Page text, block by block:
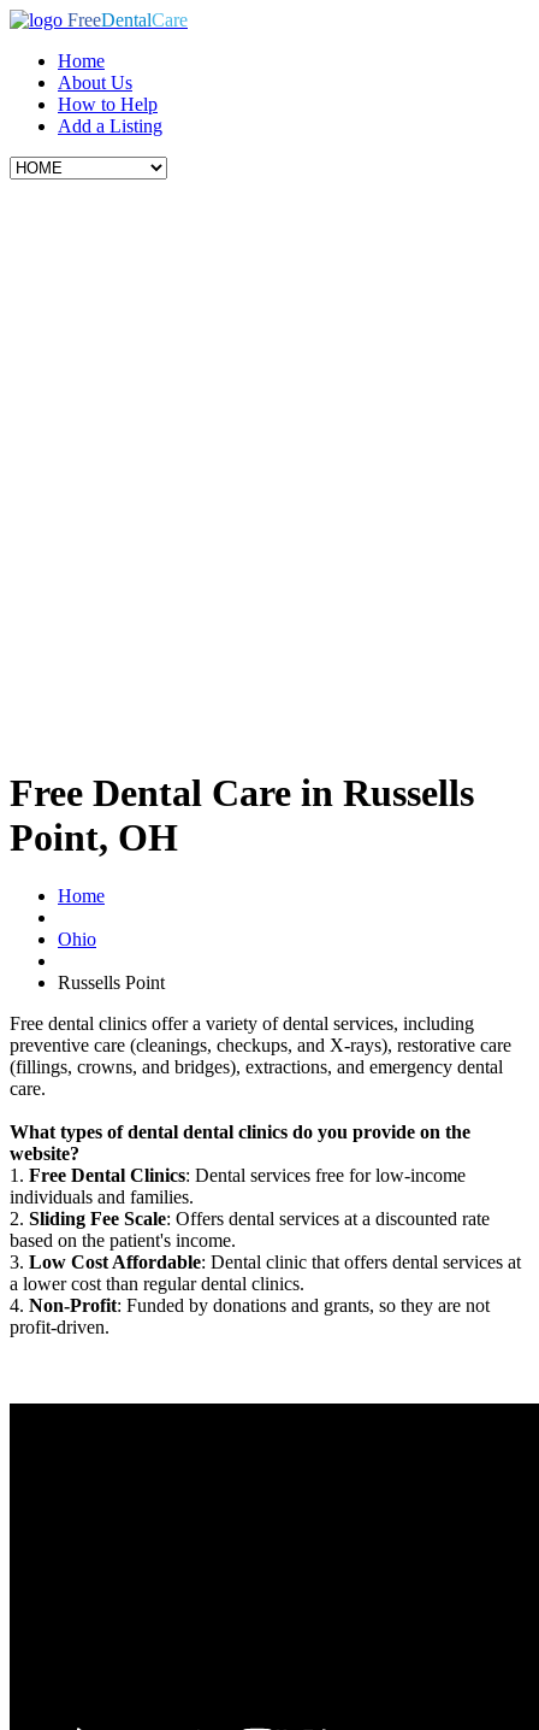
FreeDentalCare
Home
About Us
How to Help
Add a Listing
Free Dental Care in Russells
Point, OH
Home
Ohio
Russells Point
Free dental clinics offer a variety of dental services, including
preventive care (cleanings, checkups, and X-rays), restorative care
(fillings, crowns, and bridges), extractions, and emergency dental
care.
What types of dental dental clinics do you provide on the
website?
1. Free Dental Clinics: Dental services free for low-income
individuals and families.
2. Sliding Fee Scale: Offers dental services at a discounted rate
based on the patient's income.
3. Low Cost Affordable: Dental clinic that offers dental services at
a lower cost than regular dental clinics.
4. Non-Profit: Funded by donations and grants, so they are not
profit-driven.